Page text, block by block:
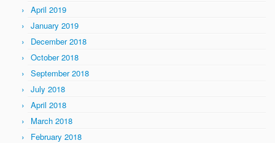
April 2019
January 2019
December 2018
October 2018
September 2018
July 2018
April 2018
March 2018
February 2018